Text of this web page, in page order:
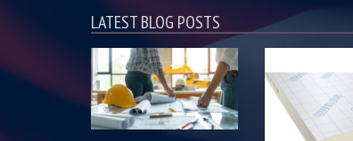
LATEST BLOG POSTS